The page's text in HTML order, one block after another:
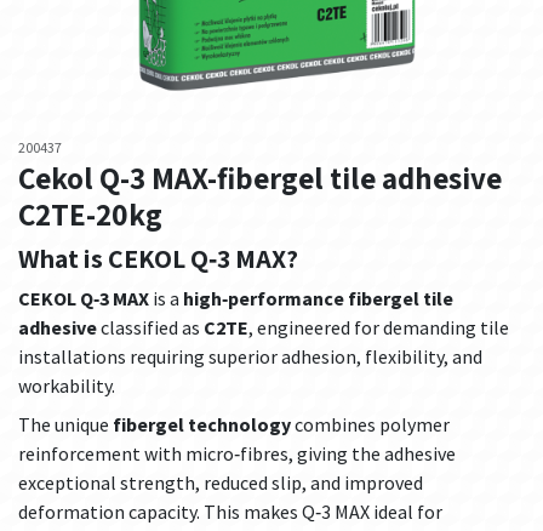
200437
Cekol Q-3 MAX-fibergel tile adhesive
C2TE-20kg
What is CEKOL Q‑3 MAX?
CEKOL Q‑3 MAX is a high‑performance fibergel tile
adhesiveclassified as C2TE, engineered for demanding tile
installations requiring superior adhesion, flexibility, and
workability.
The unique fibergel technologycombines polymer
reinforcement with micro‑fibres, giving the adhesive
exceptional strength, reduced slip, and improved
deformation capacity. This makes Q‑3 MAX ideal for